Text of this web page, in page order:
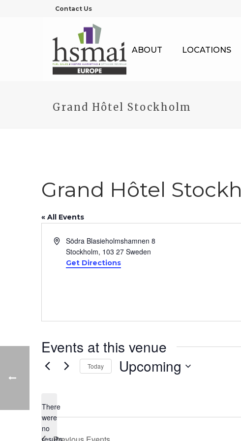
Contact Us
ABOUT LOCATIONS
Grand Hôtel Stockholm
Grand Hôtel
« All Events
AddressSödra Blasieholmshamnen 8
Stockholm, 103 27 Sweden
Get Directions
Events at this venue
Notice
There
were
no
results
Today Upcoming